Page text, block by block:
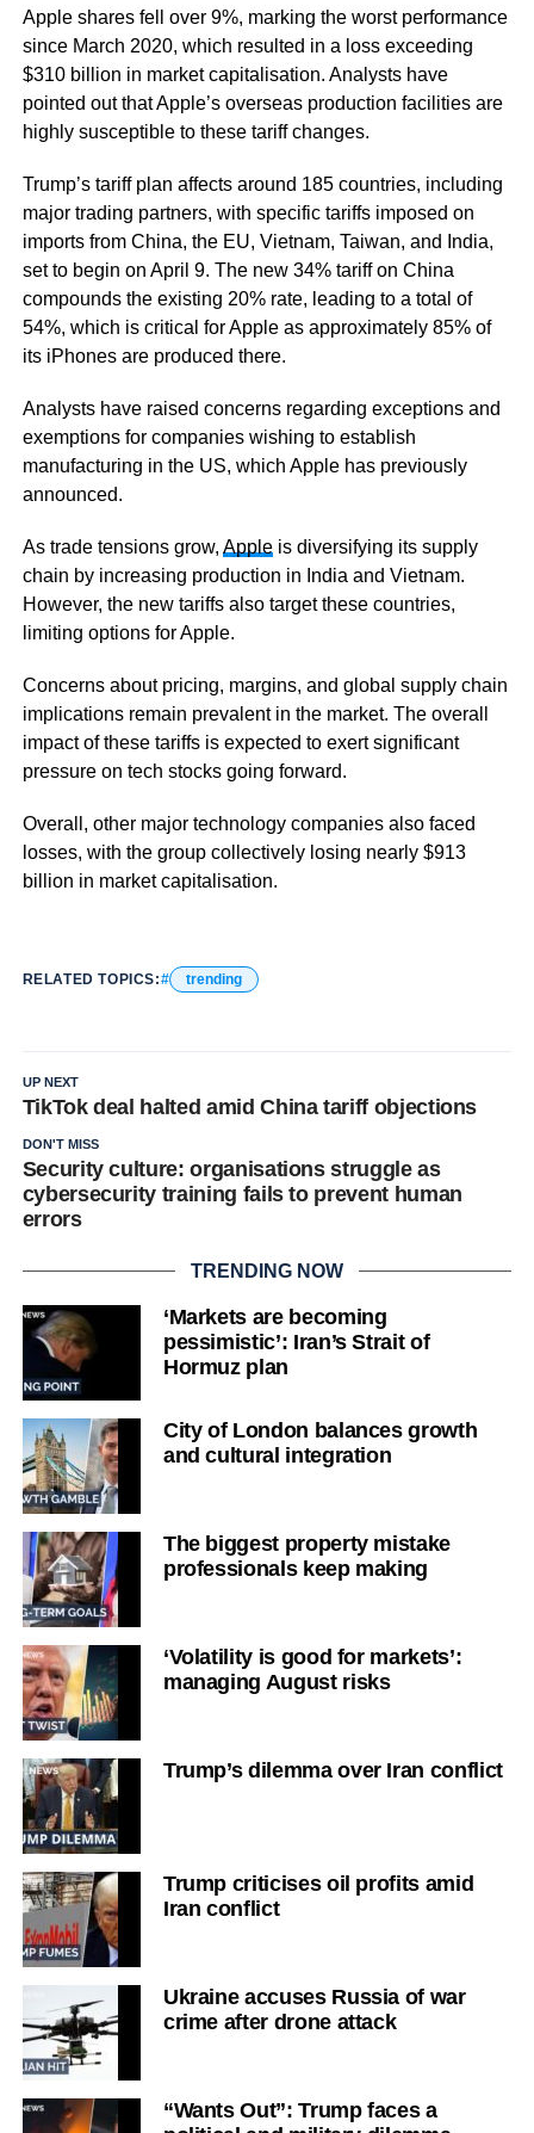
Apple shares fell over 9%, marking the worst performance
since March 2020, which resulted in a loss exceeding
$310 billion in market capitalisation. Analysts have
pointed out that Apple’s overseas production facilities are
highly susceptible to these tariff changes.
Trump’s tariff plan affects around 185 countries, including
major trading partners, with specific tariffs imposed on
imports from China, the EU, Vietnam, Taiwan, and India,
set to begin on April 9. The new 34% tariff on China
compounds the existing 20% rate, leading to a total of
54%, which is critical for Apple as approximately 85% of
its iPhones are produced there.
Analysts have raised concerns regarding exceptions and
exemptions for companies wishing to establish
manufacturing in the US, which Apple has previously
announced.
As trade tensions grow, Appleis diversifying its supply
chain by increasing production in India and Vietnam.
However, the new tariffs also target these countries,
limiting options for Apple.
Concerns about pricing, margins, and global supply chain
implications remain prevalent in the market. The overall
impact of these tariffs is expected to exert significant
pressure on tech stocks going forward.
Overall, other major technology companies also faced
losses, with the group collectively losing nearly $913
billion in market capitalisation.
RELATED TOPICS: trending
UP NEXT
TikTok deal halted amid China tariff objections
DON'T MISS
Security culture: organisations struggle as
cybersecurity training fails to prevent human
errors
TRENDING NOW
‘Markets are becoming
pessimistic’: Iran’s Strait of
Hormuz plan
City of London balances growth
and cultural integration
The biggest property mistake
professionals keep making
‘Volatility is good for markets’:
managing August risks
Trump’s dilemma over Iran conflict
Trump criticises oil profits amid
Iran conflict
Ukraine accuses Russia of war
crime after drone attack
“Wants Out”: Trump faces a